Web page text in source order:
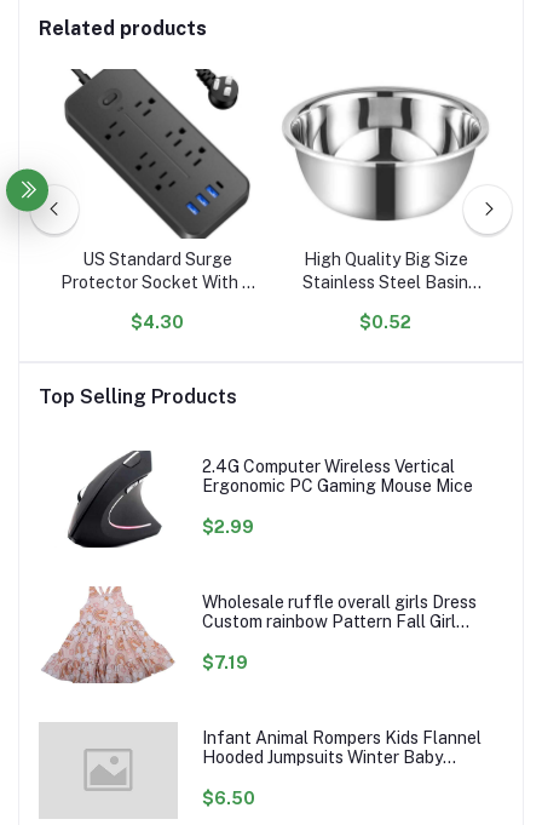
Related products
US Standard Surge
Protector Socket With 6
USB Port 1 Type C
$4.30
High Quality Big Size
Stainless Steel Basin
$0.52
Top Selling Products
2.4G Computer Wireless Vertical
Ergonomic PC Gaming Mouse Mice
$2.99
Wholesale ruffle overall girls Dress
Custom rainbow Pattern Fall Girl
Girl Twirl Dress
$7.19
Infant Animal Rompers Kids Flannel
Hooded Jumpsuits Winter Baby
$6.50